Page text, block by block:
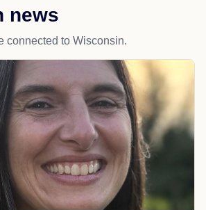
news
connected to Wisconsin.